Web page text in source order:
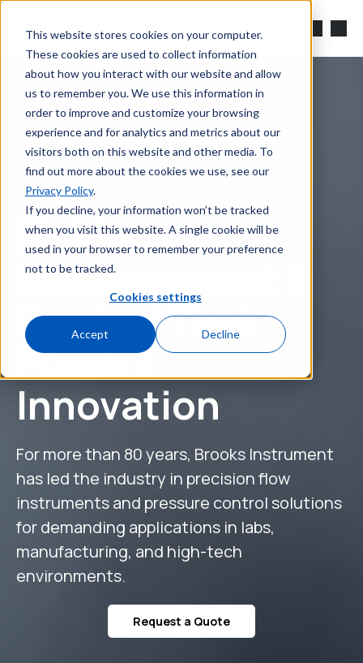
This website stores cookies on your computer.
These cookies are used to collect information
about how you interact with our website and allow
us to remember you. We use this information in
order to improve and customize your browsing
experience and for analytics and metrics about our
visitors both on this website and other media. To
find out more about the cookies we use, see our
Privacy Policy.
If you decline, your information won’t be tracked
when you visit this website. A single cookie will be
used in your browser to remember your preference
not to be tracked.
Cookies settings
Accept Decline
Skip to main content
Fluid
Measurement &
Control That
Powers
Innovation
For more than 80 years, Brooks Instrument
has led the industry in precision flow
instruments and pressure control solutions
for demanding applications in labs,
manufacturing, and high-tech
environments.
Request a Quote